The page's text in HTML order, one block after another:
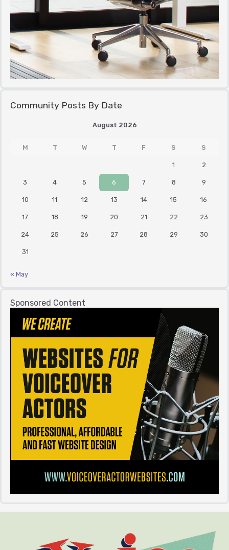
Community Posts By Date
August 2026
M T W T F S S
1 2
3 4 5 6 7 8 9
10 11 12 13 14 15 16
17 18 19 20 21 22 23
24 25 26 27 28 29 30
31
« May
Sponsored Content